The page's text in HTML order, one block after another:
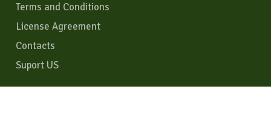
Terms and Conditions
License Agreement
Contacts
Suport US